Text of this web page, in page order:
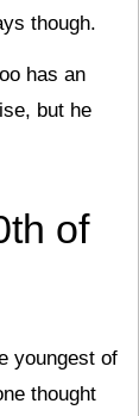
though.
has an
but he
of
youngest of
thought